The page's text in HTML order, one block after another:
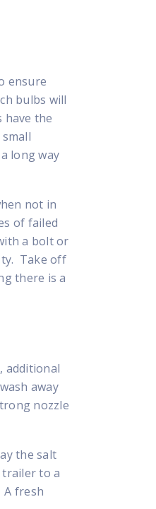
ensure
bulbs will
the
long way
not in
of failed
a bolt or
Take off
there is a
additional
away
nozzle
the salt
to a
A fresh